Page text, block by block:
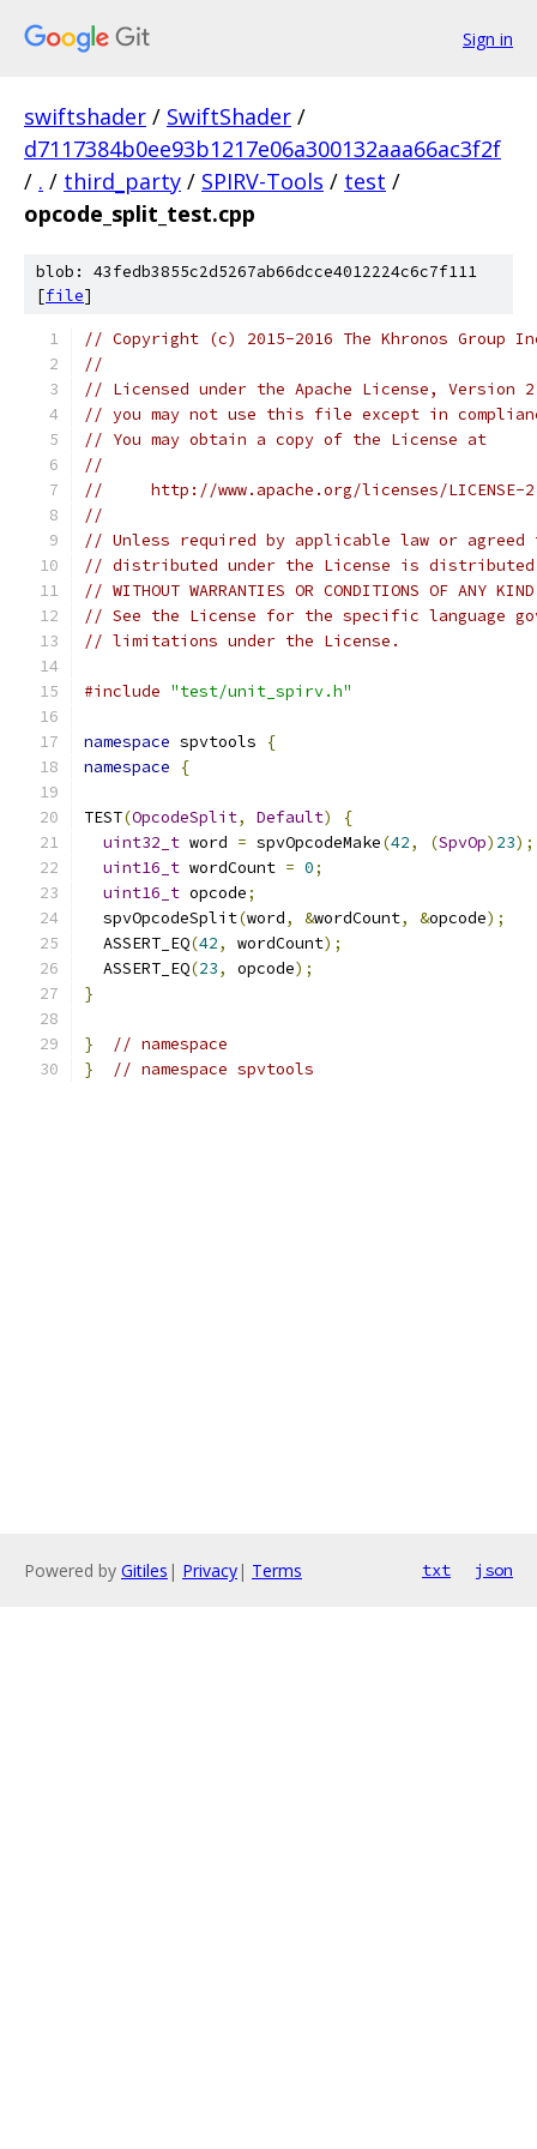
Sign in
swiftshader / SwiftShader /
d7117384b0ee93b1217e06a300132aaa66ac3f2f
/ . / third_party / SPIRV-Tools / test /
opcode_split_test.cpp
blob: 43fedb3855c2d5267ab66dcce4012224c6c7f111
[file]
// Copyright (c) 2015-2016 The Khronos Group
//
// Licensed under the Apache License,
// you may not use this file except in
// You may obtain a copy of the License at
//
//     http://www.apache.org/licenses/LICENSE-
//
// Unless required by applicable law or
// distributed under the License is distributed
// WITHOUT WARRANTIES OR CONDITIONS OF
// See the License for the specific language
// limitations under the License.
#include "test/unit_spirv.h"
namespace spvtools
{
namespace
{
TEST(OpcodeSplit, Default)
{
uint32_t word = spvOpcodeMake(42, (SpvOp) 23);
uint16_t wordCount = 0;
uint16_t opcode;
  spvOpcodeSplit
(word, &wordCount, &opcode);
  ASSERT_EQ
(42, wordCount);
  ASSERT_EQ
(23, opcode);
}
}
// namespace
}
// namespace spvtools
Powered by Gitiles | Privacy| Terms txt json